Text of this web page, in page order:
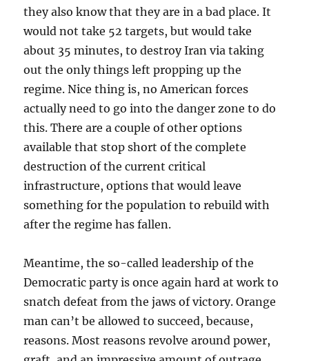
they also know that they are in a bad place. It
would not take 52 targets, but would take
about 35 minutes, to destroy Iran via taking
out the only things left propping up the
regime. Nice thing is, no American forces
actually need to go into the danger zone to do
this. There are a couple of other options
available that stop short of the complete
destruction of the current critical
infrastructure, options that would leave
something for the population to rebuild with
after the regime has fallen.
Meantime, the so-called leadership of the
Democratic party is once again hard at work to
snatch defeat from the jaws of victory. Orange
man can’t be allowed to succeed, because,
reasons. Most reasons revolve around power,